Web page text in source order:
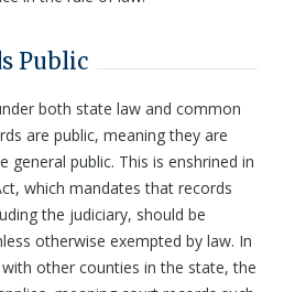
Public
both state law and common
are public, meaning they are
general public. This is enshrined in
which mandates that records
the judiciary, should be
otherwise exempted by law. In
other counties in the state, the